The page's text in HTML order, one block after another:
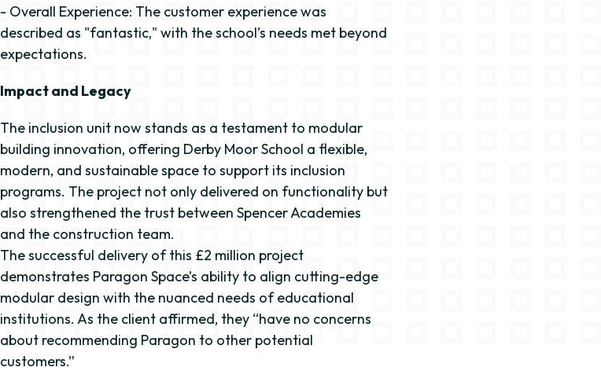
- Overall Experience: The customer experience was
described as "fantastic," with the school’s needs met beyond
expectations.
Impact and Legacy
The inclusion unit now stands as a testament to modular
building innovation, offering Derby Moor School a flexible,
modern, and sustainable space to support its inclusion
programs. The project not only delivered on functionality but
also strengthened the trust between Spencer Academies
and the construction team.
The successful delivery of this £2 million project
demonstrates Paragon Space’s ability to align cutting-edge
modular design with the nuanced needs of educational
institutions. As the client affirmed, they “have no concerns
about recommending Paragon to other potential
customers.”